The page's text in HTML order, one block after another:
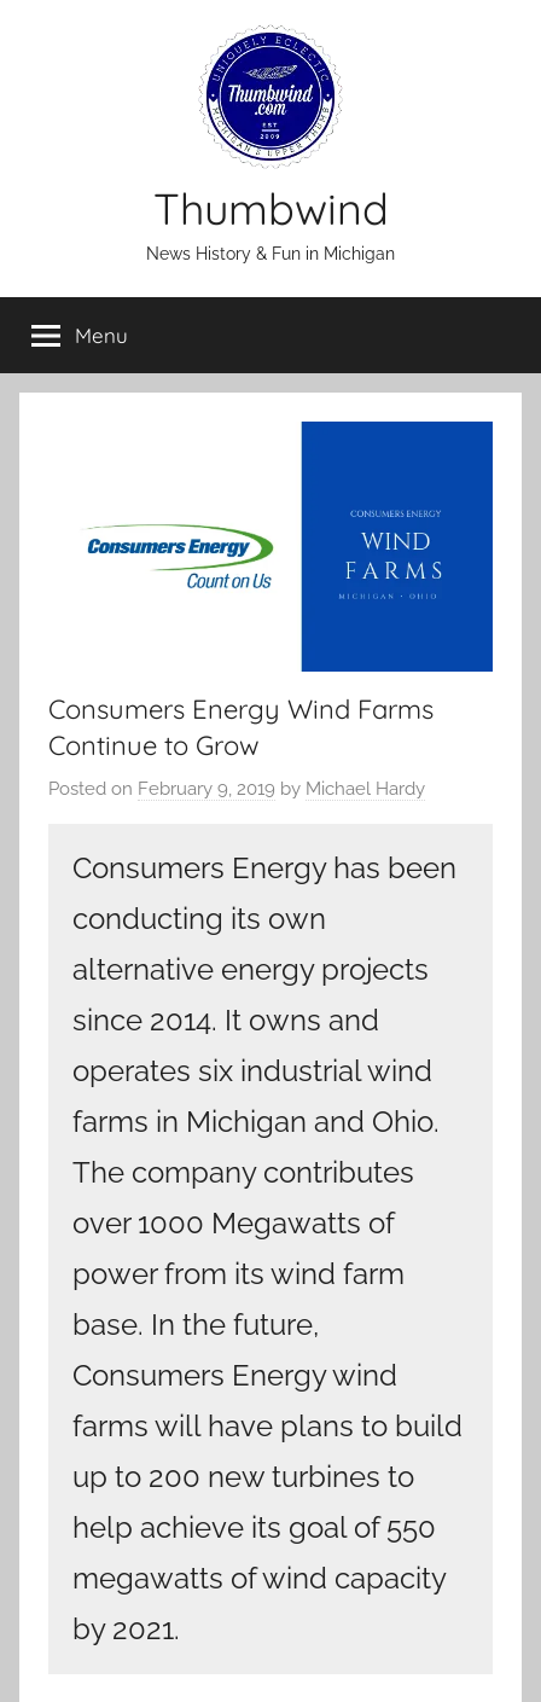
Thumbwind
News History & Fun in Michigan
Menu
Consumers Energy Wind Farms
Continue to Grow
Posted on February 9, 2019 by Michael Hardy
Consumers Energy has been
conducting its own
alternative energy projects
since 2014. It owns and
operates six industrial wind
farms in Michigan and Ohio.
The company contributes
over 1000 Megawatts of
power from its wind farm
base. In the future,
Consumers Energy wind
farms will have plans to build
up to 200 new turbines to
help achieve its goal of 550
megawatts of wind capacity
by 2021.